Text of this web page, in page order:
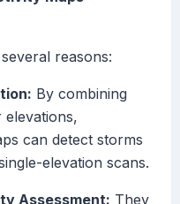
reasons:
By combining
can detect storms
elevation scans.
Assessment: They